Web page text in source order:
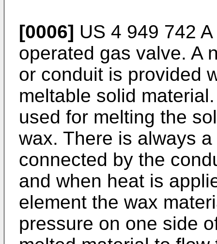
[0006] US 4 949 742 A
operated gas valve. A
or conduit is provided
meltable solid
used for melting the
wax. There is always
connected by the
and when heat is
element the wax
pressure on one side